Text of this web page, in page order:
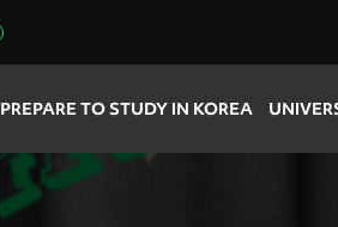
PREPARE TO STUDY IN KOREA